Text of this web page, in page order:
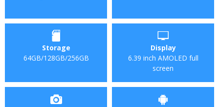
Storage
64GB/128GB/256GB
Display
6.39 inch AMOLED full
screen